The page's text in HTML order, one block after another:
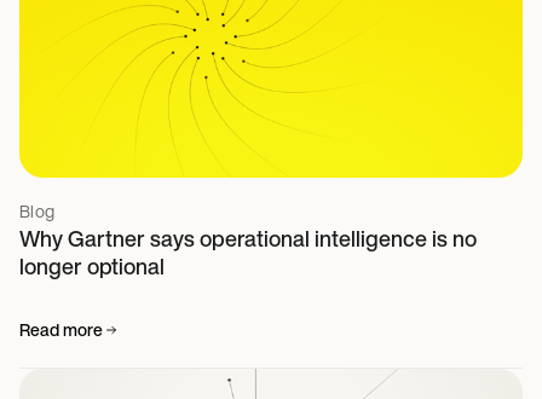
Blog
Why Gartner says operational intelligence is no
longer optional
Read more